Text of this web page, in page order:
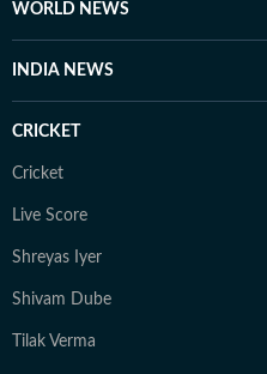
WORLD NEWS
INDIA NEWS
CRICKET
Cricket
Live Score
Shreyas Iyer
Shivam Dube
Tilak Verma